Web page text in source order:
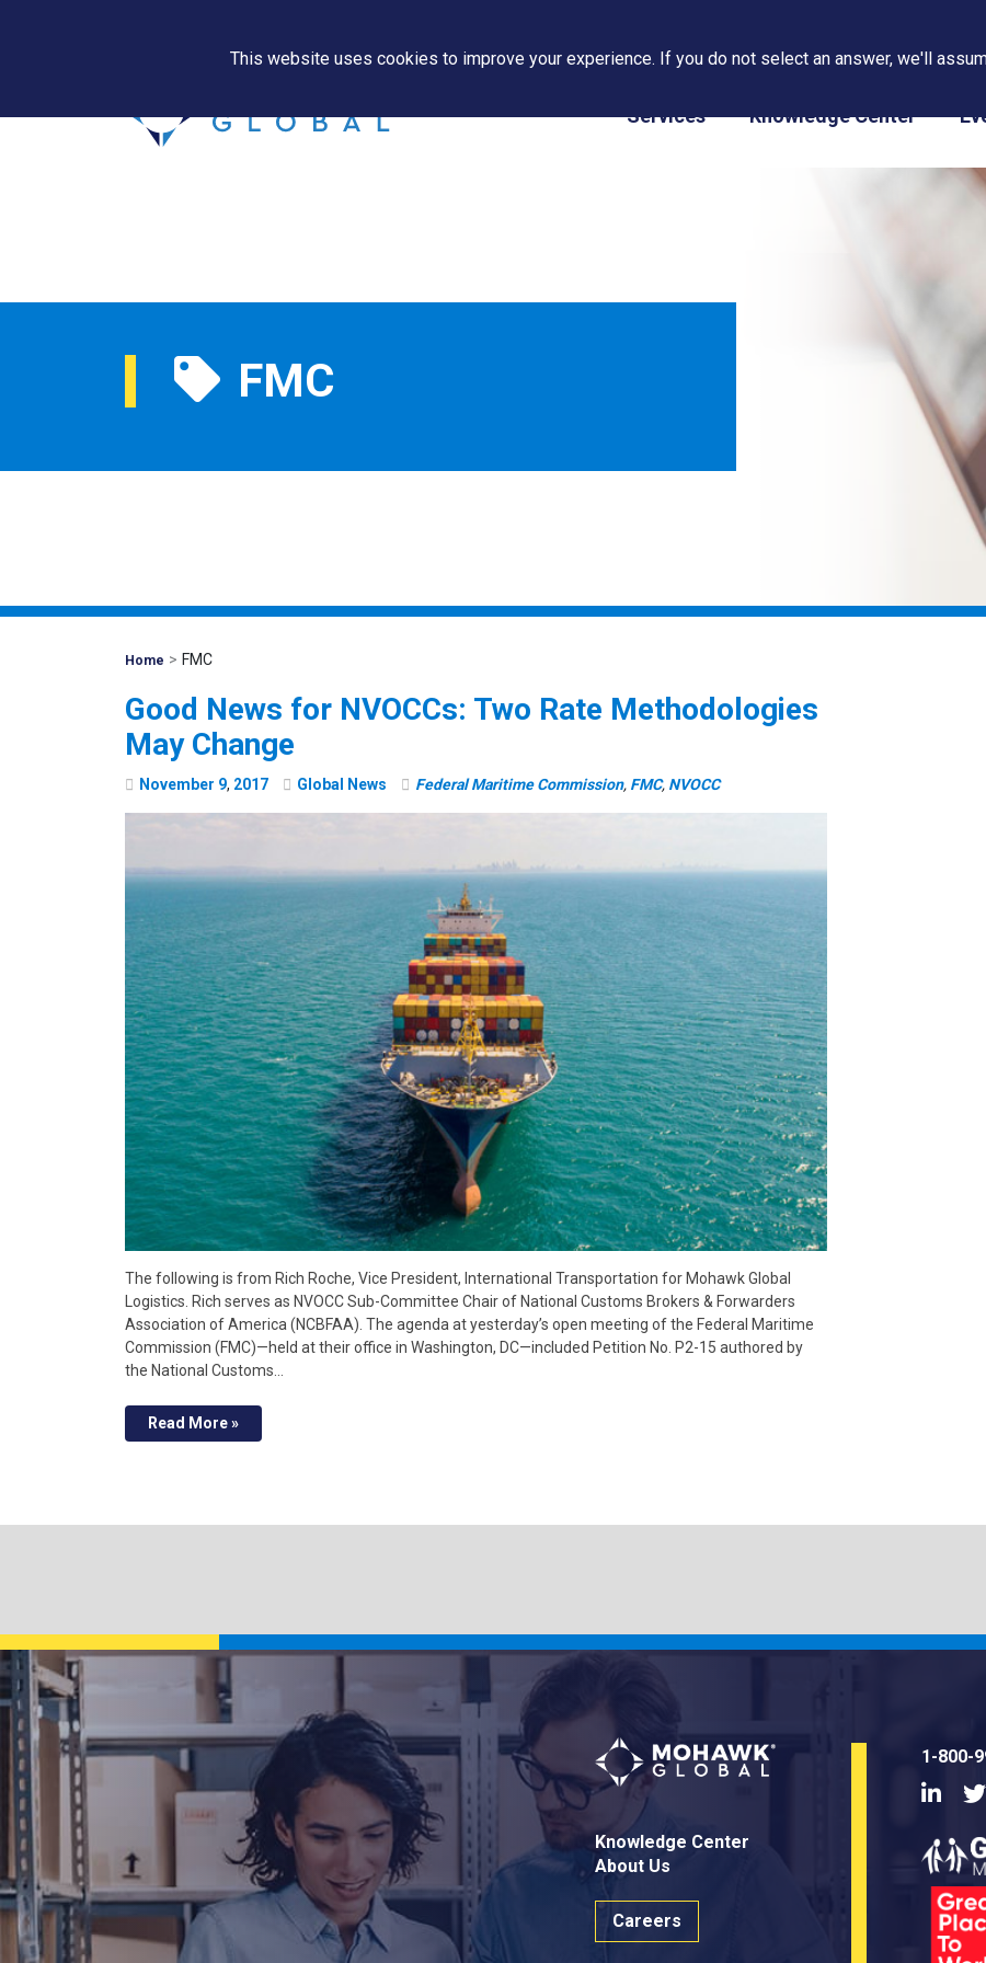
PAPS/PARS Tracking
Services Knowledge Center
FMC
Home Mohawk
> FMC
Good News for NVOCCs: Two Rate Methodologies
May Change
November 9, 2017 Global News Federal Maritime Commission, FMC, NVOCC
The following is from Rich Roche, Vice President, International Transportation for Mohawk Global
Logistics. Rich serves as NVOCC Sub-Committee Chair of National Customs Brokers & Forwarders
Association of America (NCBFAA). The agenda at yesterday’s open meeting of the Federal Maritime
Commission (FMC)—held at their office in Washington, DC—included Petition No. P2-15 authored by
the National Customs…
Read More »
Knowledge Center
About Us
Careers
1-800-
This website uses cookies to improve your experience. If you do not select an answer, we'll